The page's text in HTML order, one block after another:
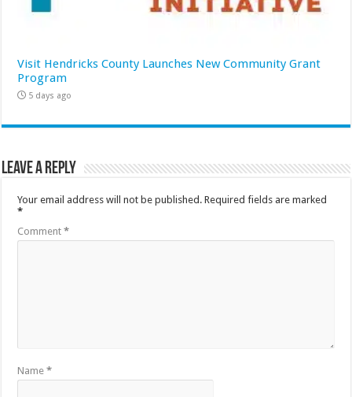
Visit Hendricks County Launches New Community Grant
Program
5 days ago
Leave a Reply
Your email address will not be published. Required fields are marked
*
Comment*
Name*